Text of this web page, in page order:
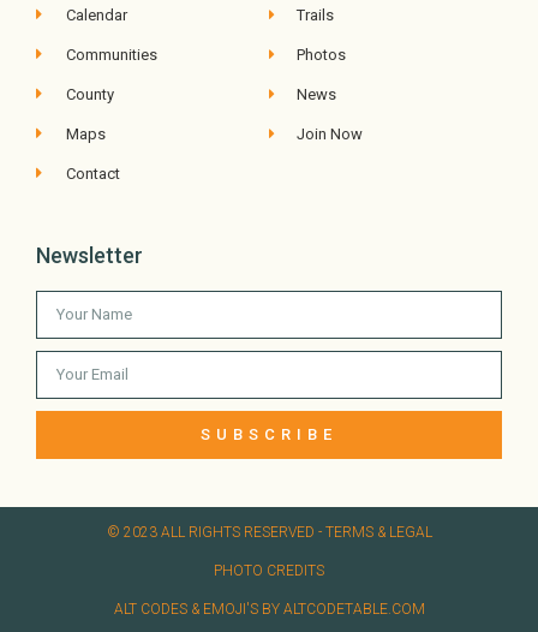
Calendar
Communities
County
Maps
Contact
Trails
Photos
News
Join Now
Newsletter
SUBSCRIBE
© 2023 ALL RIGHTS RESERVED​ - TERMS & LEGAL
PHOTO CREDITS
ALT CODES & EMOJI'S BY ALTCODETABLE.COM